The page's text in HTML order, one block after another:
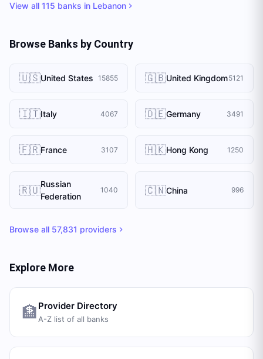
View all 115 banks in Lebanon
Browse Banks by Country
🇺🇸United States 15855 🇬🇧United Kingdom5121
🇮🇹Italy 4067 🇩🇪Germany 3491
🇫🇷France 3107 🇭🇰Hong Kong 1250
🇷🇺Russian
Federation
1040 🇨🇳China 996
Browse all 57,831 providers
Explore More
🏦 Provider Directory
A-Z list of all banks